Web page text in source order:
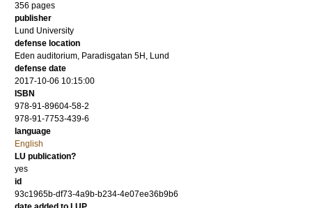
356 pages
publisher
Lund University
defense location
Eden auditorium, Paradisgatan 5H, Lund
defense date
2017-10-06 10:15:00
ISBN
978-91-89604-58-2
978-91-7753-439-6
language
English
LU publication?
yes
id
93c1965b-df73-4a9b-b234-4e07ee36b9b6